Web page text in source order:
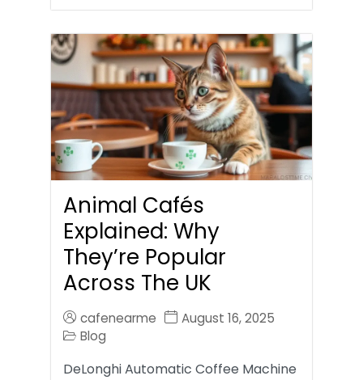
Animal Cafés
Explained: Why
They’re Popular
Across The UK
cafenearme
August 16, 2025
Blog
DeLonghi Automatic Coffee Machine